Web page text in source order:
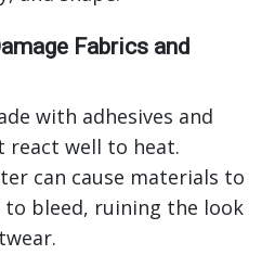
Fabrics and
with adhesives and
well to heat.
can cause materials to
bleed, ruining the look